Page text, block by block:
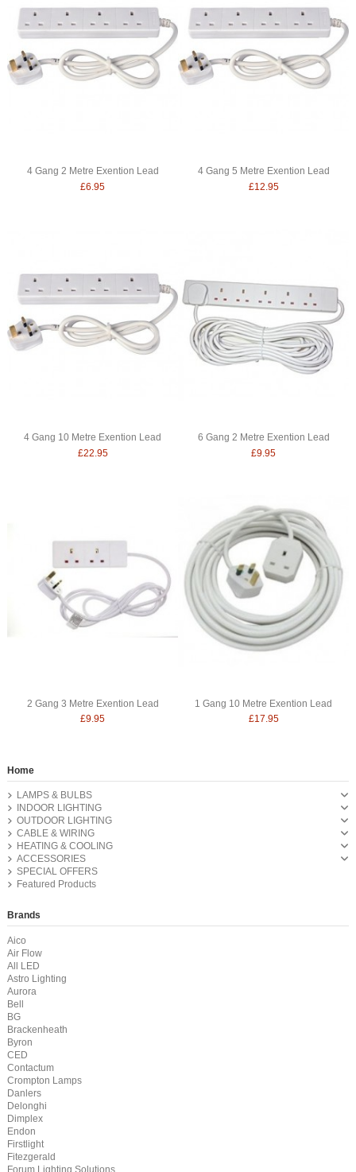
4 Gang 2 Metre Exention Lead
£6.95
4 Gang 5 Metre Exention Lead
£12.95
4 Gang 10 Metre Exention Lead
£22.95
6 Gang 2 Metre Exention Lead
£9.95
2 Gang 3 Metre Exention Lead
£9.95
1 Gang 10 Metre Exention Lead
£17.95
Home
LAMPS & BULBS
INDOOR LIGHTING
OUTDOOR LIGHTING
CABLE & WIRING
HEATING & COOLING
ACCESSORIES
SPECIAL OFFERS
Featured Products
Brands
Aico
Air Flow
All LED
Astro Lighting
Aurora
Bell
BG
Brackenheath
Byron
CED
Contactum
Crompton Lamps
Danlers
Delonghi
Dimplex
Endon
Firstlight
Fitezgerald
Forum Lighting Solutions